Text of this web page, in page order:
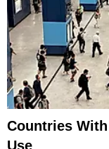
Countries
Use